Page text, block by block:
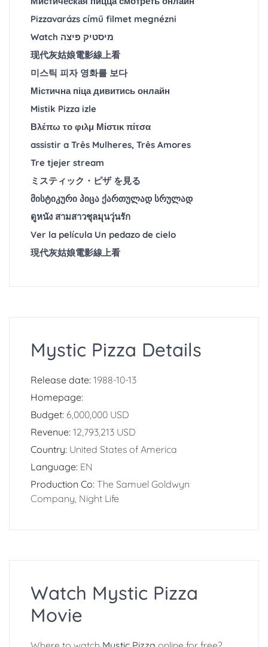
Pizzavarázs című filmet megnézni
Watch מיסטיק פיצה
现代灰姑娘電影線上看
미스틱 피자 영화를 보다
Містична піца дивитись онлайн
Mistik Pizza izle
Βλέπω το φιλμ Μίστικ πίτσα
assistir a Três Mulheres, Três Amores
Tre tjejer stream
ミスティック・ピザ を見る
მისტიკური პიცა ქართულად სრულად
ดูหนัง สามสาวชุลมุนวุ่นรัก
Ver la película Un pedazo de cielo
現代灰姑娘電影線上看
Mystic Pizza Details
Release date: 1988-10-13
Homepage:
Budget: 6,000,000 USD
Revenue: 12,793,213 USD
Country: United States of America
Language: EN
Production Co: The Samuel Goldwyn
Company, Night Life
Watch Mystic Pizza
Movie